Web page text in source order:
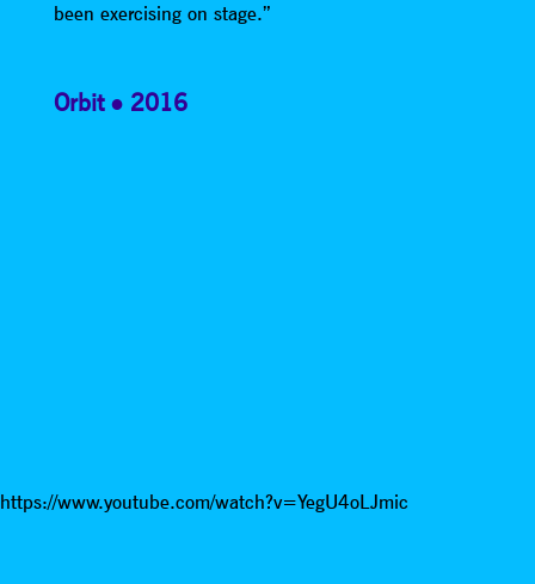
been exercising on stage.”
Orbit 2016
https://www.youtube.com/watch?v=YegU4oLJmic